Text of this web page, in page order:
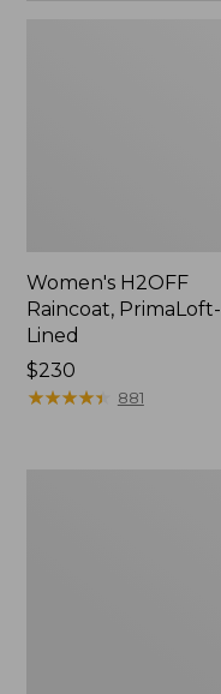
Women's H2OFF
Raincoat, PrimaLoft-
Lined
Price:
$230
$230
★★★★★
★★★★★ 881